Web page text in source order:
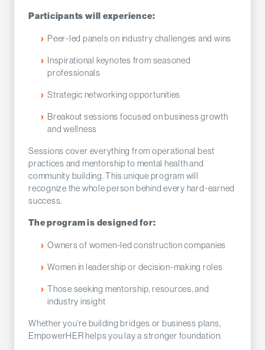
Participants will experience:
Peer-led panels on industry challenges and wins
Inspirational keynotes from seasoned
professionals
Strategic networking opportunities
Breakout sessions focused on business growth
and wellness
Sessions cover everything from operational best
practices and mentorship to mental health and
community building. This unique program will
recognize the whole person behind every hard-earned
success.
The program is designed for:
Owners of women-led construction companies
Women in leadership or decision-making roles
Those seeking mentorship, resources, and
industry insight
Whether you’re building bridges or business plans,
EmpowerHER helps you lay a stronger foundation.